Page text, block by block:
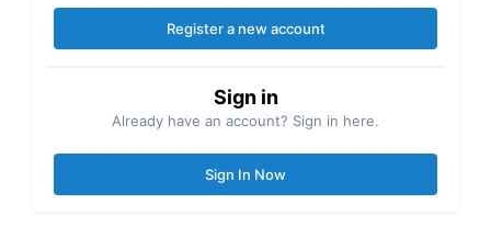
Register a new account
Sign in
Already have an account? Sign in here.
Sign In Now